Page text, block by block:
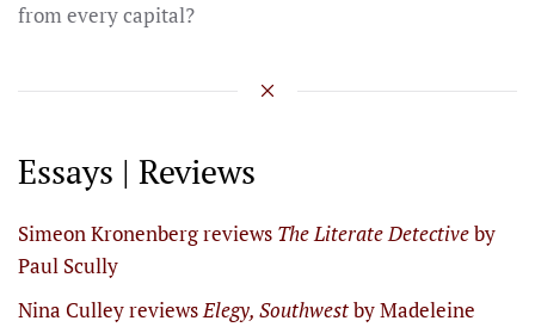
from every capital?
Essays | Reviews
Simeon Kronenberg reviews The Literate Detectiveby
Paul Scully
Nina Culley reviewsElegy, Southwestby Madeleine